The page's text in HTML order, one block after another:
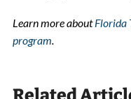
Learn more aboutFlorida
program.